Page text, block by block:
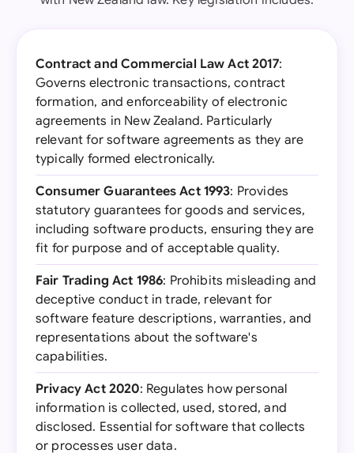
Contract and Commercial Law Act 2017:
Governs electronic transactions, contract
formation, and enforceability of electronic
agreements in New Zealand. Particularly
relevant for software agreements as they are
typically formed electronically.
Consumer Guarantees Act 1993: Provides
statutory guarantees for goods and services,
including software products, ensuring they are
fit for purpose and of acceptable quality.
Fair Trading Act 1986: Prohibits misleading and
deceptive conduct in trade, relevant for
software feature descriptions, warranties, and
representations about the software's
capabilities.
Privacy Act 2020: Regulates how personal
information is collected, used, stored, and
disclosed. Essential for software that collects
or processes user data.